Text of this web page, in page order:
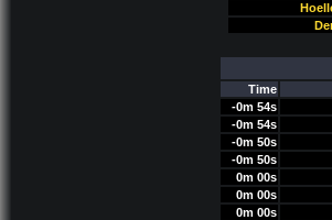
Time
-0m 54s
-0m 54s
-0m 50s
-0m 50s
0m 00s
0m 00s
0m 00s